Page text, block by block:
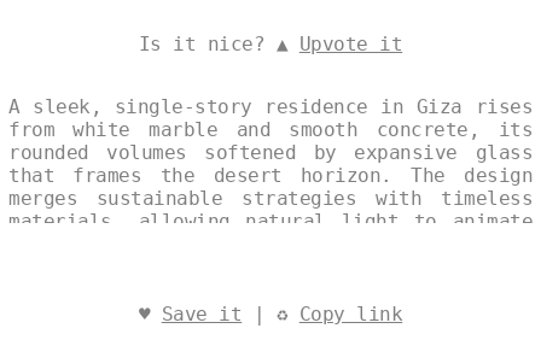
Is it nice? ▲ Upvote it
A sleek, single-story residence in Giza rises
from white marble and smooth concrete, its
rounded volumes softened by expansive glass
that frames the desert horizon. The design
merges sustainable strategies with timeless
materials, allowing natural light to animate
♥ Save it | ♻ Copy link